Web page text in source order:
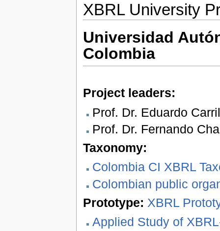
XBRL University
Universidad
Colombia
Project leaders:
Prof. Dr. Eduardo
Prof. Dr. Fernando
Taxonomy:
Colombia CI XBRL
Colombian public
Prototype: XBRL
Applied Study of